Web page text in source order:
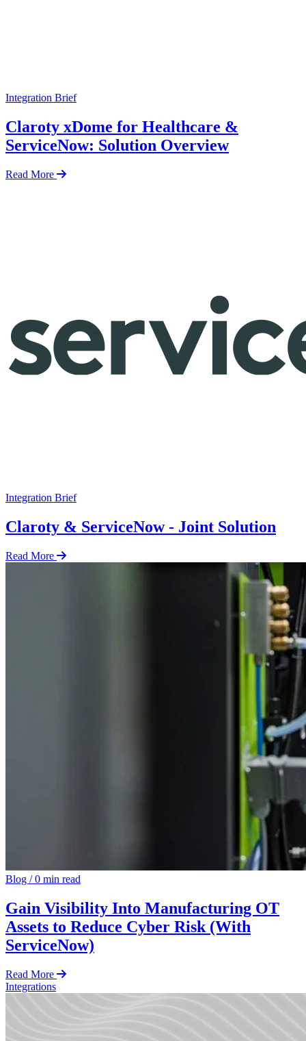
Integration Brief
Claroty xDome for Healthcare &
ServiceNow: Solution Overview
Read More
Integration Brief
Claroty & ServiceNow - Joint Solution
Read More
Blog /0 min read
Gain Visibility Into Manufacturing OT
Assets to Reduce Cyber Risk (With
ServiceNow)
Read More
Integrations